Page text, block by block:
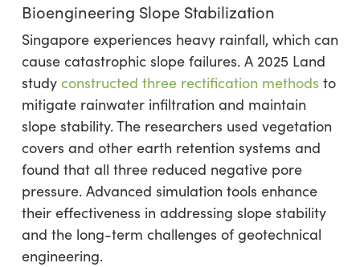
Bioengineering Slope Stabilization
Singapore experiences heavy rainfall, which can
cause catastrophic slope failures. A 2025 Land
study constructed three rectification methods to
mitigate rainwater infiltration and maintain
slope stability. The researchers used vegetation
covers and other earth retention systems and
found that all three reduced negative pore
pressure. Advanced simulation tools enhance
their effectiveness in addressing slope stability
and the long-term challenges of geotechnical
engineering.